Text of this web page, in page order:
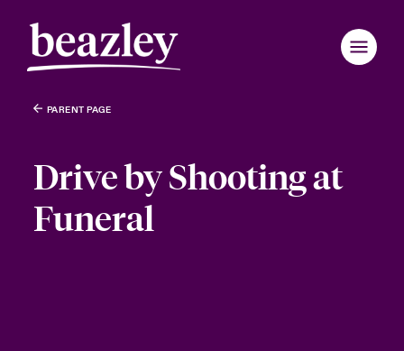
PARENT PAGE
Drive by Shooting at
Funeral